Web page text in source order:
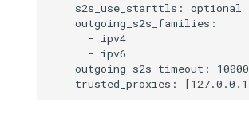
    s2s_use_starttls: optional
    outgoing_s2s_families:
      - ipv4
      - ipv6
    outgoing_s2s_timeout: 10000